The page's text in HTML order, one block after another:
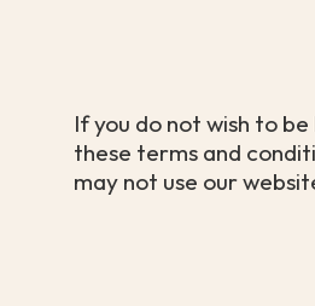
If you do not wish to
these terms and
may not use our